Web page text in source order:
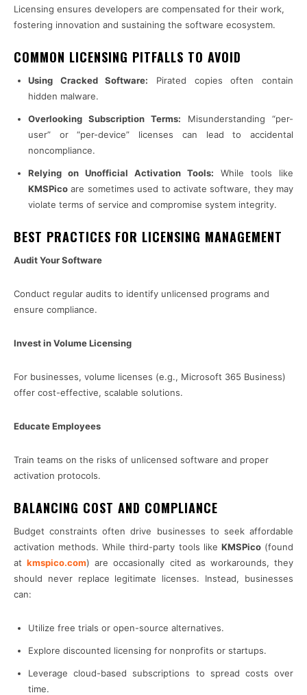
Licensing ensures developers are compensated for their work,
fostering innovation and sustaining the software ecosystem.
COMMON LICENSING PITFALLS TO AVOID
Using Cracked Software: Pirated copies often contain
hidden malware.
Overlooking Subscription Terms: Misunderstanding “per-
user” or “per-device” licenses can lead to accidental
noncompliance.
Relying on Unofficial Activation Tools: While tools like
KMSPico are sometimes used to activate software, they may
violate terms of service and compromise system integrity.
BEST PRACTICES FOR LICENSING MANAGEMENT
Audit Your Software
Conduct regular audits to identify unlicensed programs and
ensure compliance.
Invest in Volume Licensing
For businesses, volume licenses (e.g., Microsoft 365 Business)
offer cost-effective, scalable solutions.
Educate Employees
Train teams on the risks of unlicensed software and proper
activation protocols.
BALANCING COST AND COMPLIANCE
Budget constraints often drive businesses to seek affordable
activation methods. While third-party tools like KMSPico(found
atkmspico.com) are occasionally cited as workarounds, they
should never replace legitimate licenses. Instead, businesses
can:
Utilize free trials or open-source alternatives.
Explore discounted licensing for nonprofits or startups.
Leverage cloud-based subscriptions to spread costs over
time.